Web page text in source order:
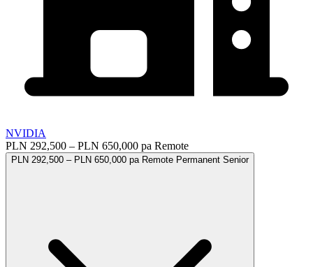
NVIDIA
PLN 292,500 – PLN 650,000 pa Remote
PLN 292,500 – PLN 650,000 pa Remote Permanent Senior